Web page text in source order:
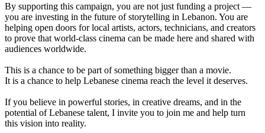
By supporting this campaign, you are not just funding a project —
you are investing in the future of storytelling in Lebanon. You are
helping open doors for local artists, actors, technicians, and creators
to prove that world-class cinema can be made here and shared with
audiences worldwide.
This is a chance to be part of something bigger than a movie.
It is a chance to help Lebanese cinema reach the level it deserves.
If you believe in powerful stories, in creative dreams, and in the
potential of Lebanese talent, I invite you to join me and help turn
this vision into reality.